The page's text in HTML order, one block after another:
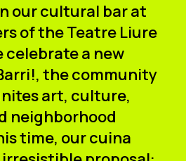
our cultural bar at
of the Teatre Liure
celebrate a new
, the community
art, culture,
neighborhood
time, ourcuina